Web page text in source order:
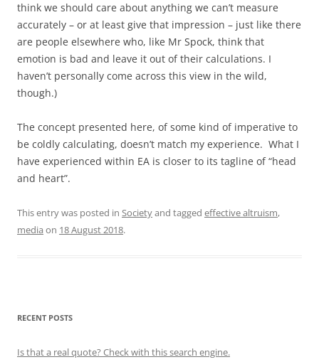
think we should care about anything we can’t measure
accurately – or at least give that impression – just like there
are people elsewhere who, like Mr Spock, think that
emotion is bad and leave it out of their calculations. I
haven’t personally come across this view in the wild,
though.)
The concept presented here, of some kind of imperative to
be coldly calculating, doesn’t match my experience. What I
have experienced within EA is closer to its tagline of “head
and heart”.
This entry was posted in Societyand tagged effective altruism,
media on 18 August 2018.
RECENT POSTS
Is that a real quote? Check with this search engine.